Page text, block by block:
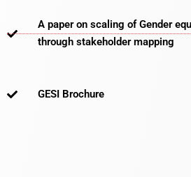
A paper on scaling of Gender
through stakeholder mapping
GESI Brochure​